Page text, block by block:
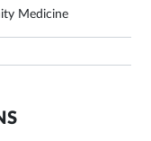
Medicine